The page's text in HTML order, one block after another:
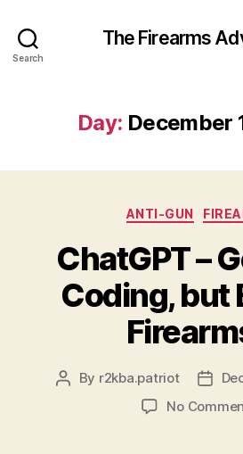
Search
The Firearms
Day: December
ANTI-GUN
ChatGPT –
Coding, but
Post
By r2kba.patriot
Post
No